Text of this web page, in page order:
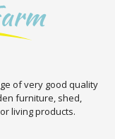
of very good quality
furniture, shed,
living products.